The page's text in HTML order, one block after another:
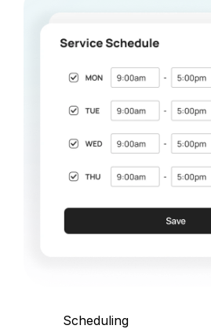
Scheduling